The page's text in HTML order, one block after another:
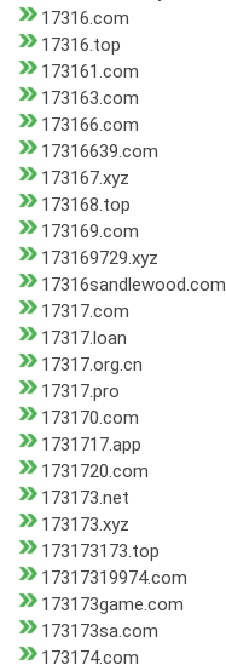
17316.com
17316.top
173161.com
173163.com
173166.com
17316639.com
173167.xyz
173168.top
173169.com
173169729.xyz
17316sandlewood.com
17317.com
17317.loan
17317.org.cn
17317.pro
173170.com
1731717.app
1731720.com
173173.net
173173.xyz
173173173.top
17317319974.com
173173game.com
173173sa.com
173174.com